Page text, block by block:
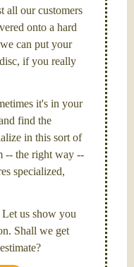
all our customers
onto a hard
can put your
if you really
it's in your
find the
in this sort of
-- the right way --
specialized,
us show you
Shall we get